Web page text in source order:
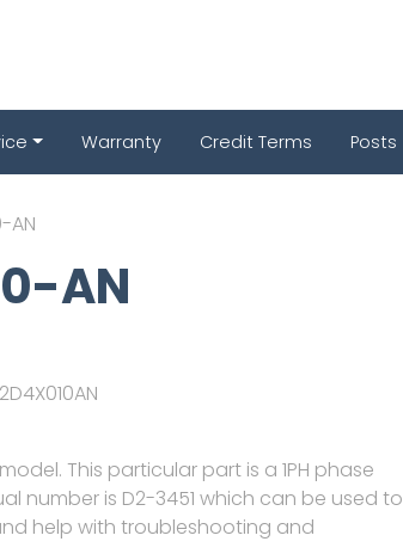
Warranty Credit Terms Posts
AN
AN
This particular part is a 1PH phase
number is D2-3451 which can be used to
help with troubleshooting and